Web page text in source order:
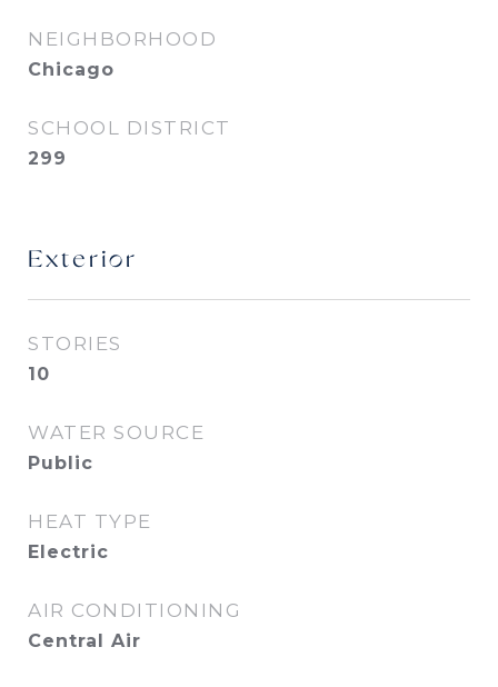
NEIGHBORHOOD
Chicago
SCHOOL DISTRICT
299
Exterior
STORIES
10
WATER SOURCE
Public
HEAT TYPE
Electric
AIR CONDITIONING
Central Air